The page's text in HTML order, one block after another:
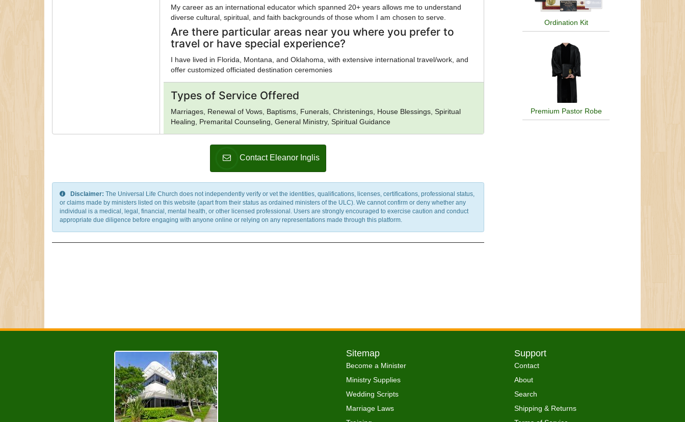
My career as an international educator which spanned 20+ years allows me to understand
diverse cultural, spiritual, and faith backgrounds of those whom I am chosen to serve.
Are there particular areas near you where you prefer to
travel or have special experience?
I have lived in Florida, Montana, and Oklahoma, with extensive international travel/work, and
offer customized officiated destination ceremonies
Types of Service Offered
Marriages, Renewal of Vows, Baptisms, Funerals, Christenings, House Blessings, Spiritual
Healing, Premarital Counseling, General Ministry, Spiritual Guidance
Contact Eleanor Inglis
Disclaimer: The Universal Life Church does not independently verify or vet the identities, qualifications, licenses, certifications, professional status,
or claims made by ministers listed on this website (apart from their status as ordained ministers of the ULC). We cannot confirm or deny whether any
individual is a medical, legal, financial, mental health, or other licensed professional. Users are strongly encouraged to exercise caution and conduct
appropriate due diligence before engaging with anyone online or relying on any representations made through this platform.
Ordination Kit
Premium Pastor Robe
Sitemap
Become a Minister
Ministry Supplies
Wedding Scripts
Marriage Laws
Support
Contact
About
Search
Shipping & Returns